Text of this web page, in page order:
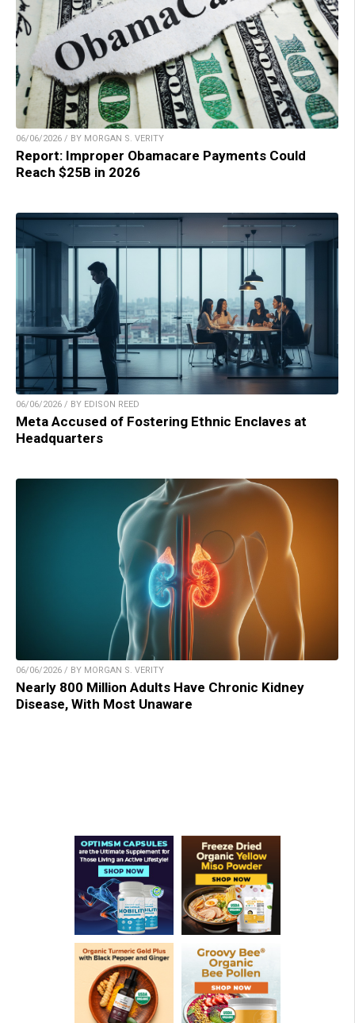
06/06/2026 / BY MORGAN S. VERITY
Report: Improper Obamacare Payments Could
Reach $25B in 2026
06/06/2026 / BY EDISON REED
Meta Accused of Fostering Ethnic Enclaves at
Headquarters
06/06/2026 / BY MORGAN S. VERITY
Nearly 800 Million Adults Have Chronic Kidney
Disease, With Most Unaware